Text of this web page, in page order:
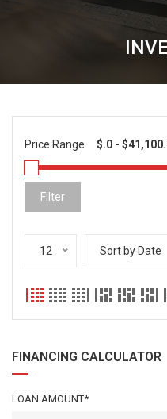
Price Range
Filter
12 Sort by Date
FINANCING CALCULATOR
LOAN AMOUNT*